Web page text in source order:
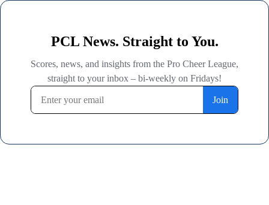
PCL News. Straight to You.
Scores, news, and insights from the Pro Cheer League,
straight to your inbox – bi-weekly on Fridays!
Join